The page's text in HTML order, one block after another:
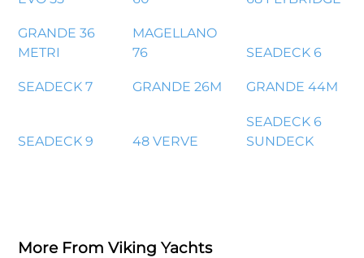
GRANDE 36
METRI
MAGELLANO
76
SEADECK 6
SEADECK 7 GRANDE 26M GRANDE 44M
SEADECK 9 48 VERVE
SEADECK 6
SUNDECK
More From Viking Yachts